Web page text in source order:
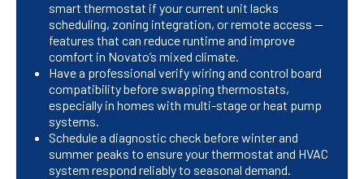
smart thermostat if your current unit lacks
scheduling, zoning integration, or remote access —
features that can reduce runtime and improve
comfort in Novato’s mixed climate.
Have a professional verify wiring and control board
compatibility before swapping thermostats,
especially in homes with multi-stage or heat pump
systems.
Schedule a diagnostic check before winter and
summer peaks to ensure your thermostat and HVAC
system respond reliably to seasonal demand.